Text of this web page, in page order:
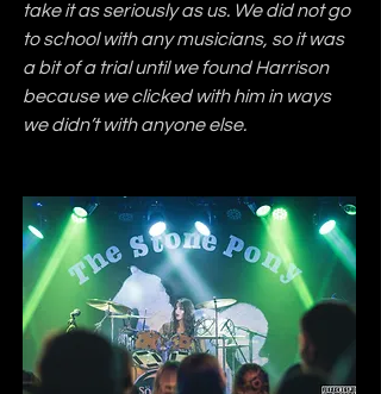
take it as seriously as us. We did not go
to school with any musicians, so it was
a bit of a trial until we found Harrison
because we clicked with him in ways
we didn’t with anyone else.